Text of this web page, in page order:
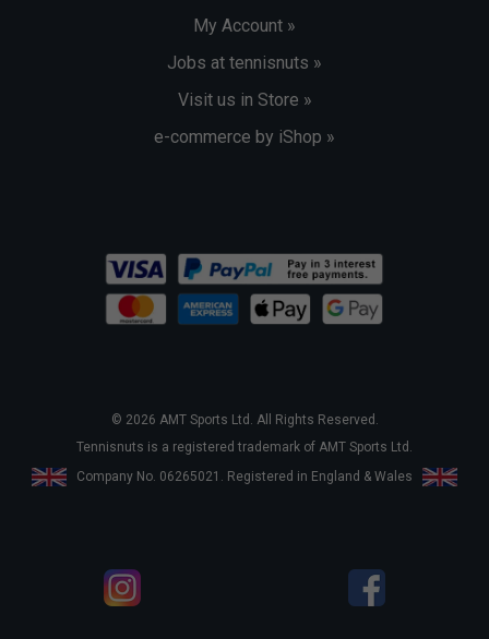
My Account »
Jobs at tennisnuts »
Visit us in Store »
e-commerce by iShop »
© 2026 AMT Sports Ltd. All Rights Reserved.
Tennisnuts is a registered trademark of AMT Sports Ltd.
Company No. 06265021. Registered in England & Wales